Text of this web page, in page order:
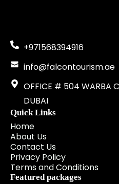
+971568394916
info@falcontourism.ae
OFFICE # 504 WARBA
DUBAI
Quick Links
Home
About Us
Contact Us
Privacy Policy
Terms and Conditions
Featured packages